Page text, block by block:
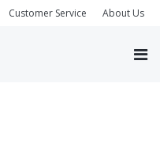
Customer Service About Us